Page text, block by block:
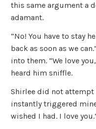
this same argument a
adamant.
“No! You have to stay
back as soon as we
into them. “We love
heard him sniffle.
Shirlee did not attempt
instantly triggered
wished I had. I love